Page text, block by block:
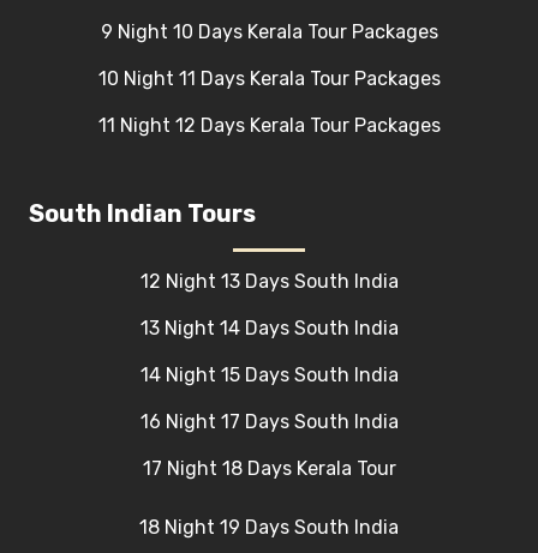
9 Night 10 Days Kerala Tour Packages
10 Night 11 Days Kerala Tour Packages
11 Night 12 Days Kerala Tour Packages
South Indian Tours
12 Night 13 Days South India
13 Night 14 Days South India
14 Night 15 Days South India
16 Night 17 Days South India
17 Night 18 Days Kerala Tour
18 Night 19 Days South India